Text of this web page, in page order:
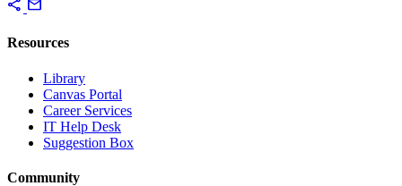
share mail
Resources
Library
Canvas Portal
Career Services
IT Help Desk
Suggestion Box
Community